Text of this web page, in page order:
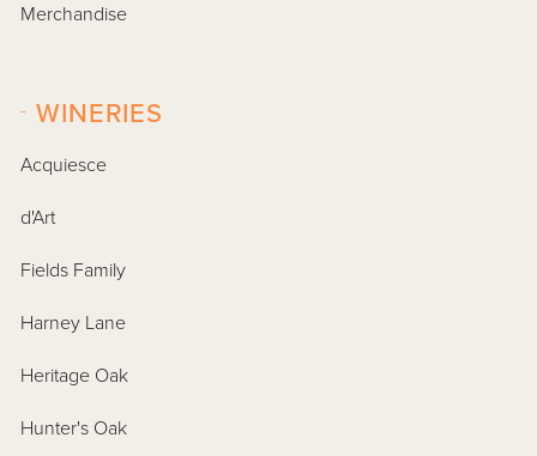
Merchandise
WINERIES
-
Acquiesce
d'Art
Fields Family
Harney Lane
Heritage Oak
Hunter's Oak